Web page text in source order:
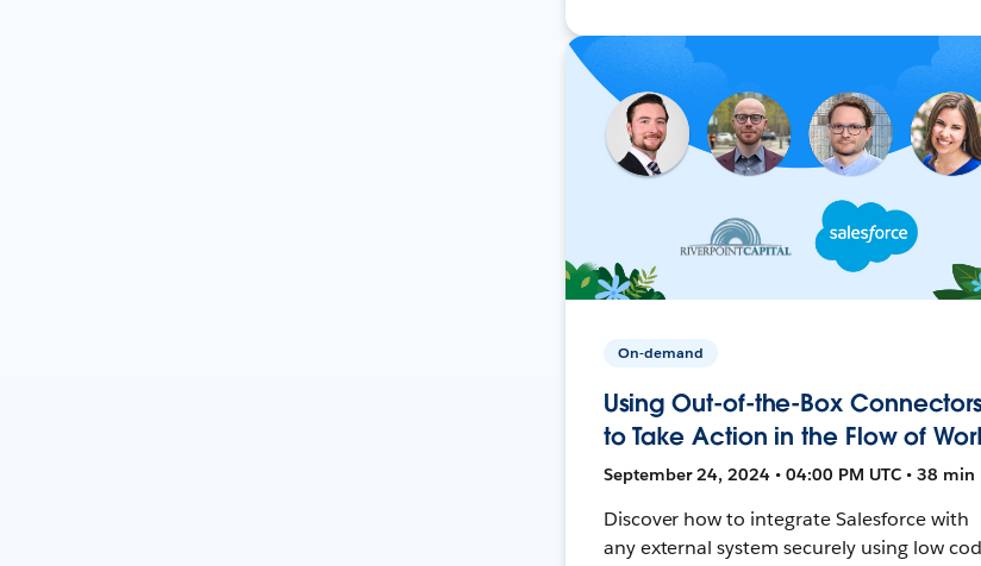
On-demand
Using Out-of-the-Box
to Take Action in the Flow of
September 24, 2024 • 04:00 PM UTC • 38 min
Discover how to integrate Salesforce with
any external system securely using low